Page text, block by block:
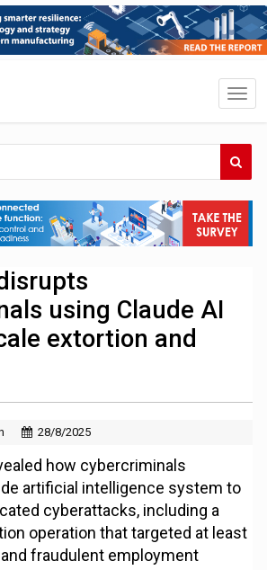
using Claude AI
extortion and
28/8/2025
how cybercriminals
artificial intelligence system to
cyberattacks, including a
operation that targeted at least
fraudulent employment